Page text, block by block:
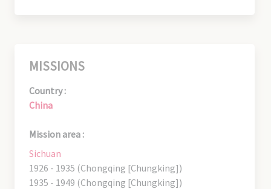
MISSIONS
Country :
China
Mission area :
Sichuan
1926 - 1935 (Chongqing [Chungking])
1935 - 1949 (Chongqing [Chungking])